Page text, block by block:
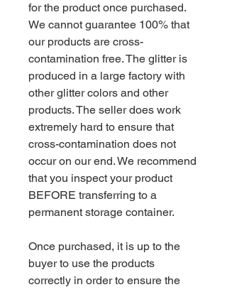
for the product once purchased.
We cannot guarantee 100% that
our products are cross-
contamination free. The glitter is
produced in a large factory with
other glitter colors and other
products. The seller does work
extremely hard to ensure that
cross-contamination does not
occur on our end. We recommend
that you inspect your product
BEFORE transferring to a
permanent storage container.
Once purchased, it is up to the
buyer to use the products
correctly in order to ensure the